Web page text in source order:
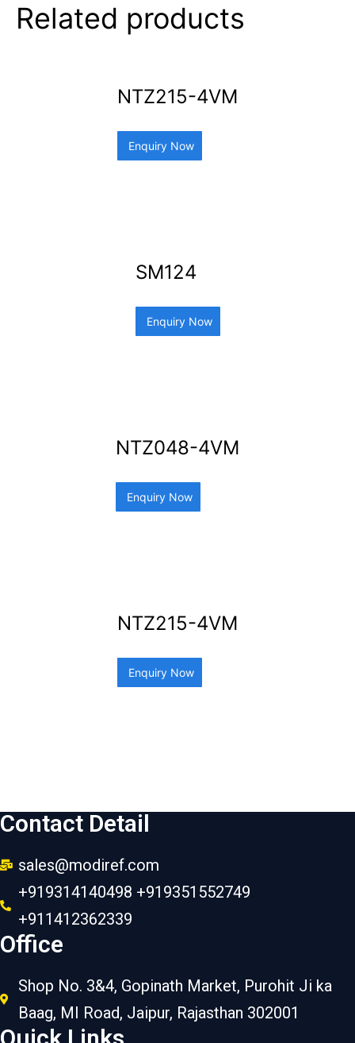
Related products
NTZ215-4VM
Enquiry Now
SM124
Enquiry Now
NTZ048-4VM
Enquiry Now
NTZ215-4VM
Enquiry Now
Contact Detail
sales@modiref.com
+919314140498 +919351552749
+911412362339
Office
Shop No. 3&4, Gopinath Market, Purohit Ji ka
Baag, MI Road, Jaipur, Rajasthan 302001